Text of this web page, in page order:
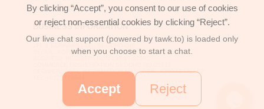
support@danzzac.com
BUSINESS INFORMATION
ETOASTER
2FL,1,EONNAM12-GIL,SEOCHO-GU,
SEOUL, KOREA (06781)
CEO/PERSONAL INFORMATION MANAGER: JONGKEUN LEE
TEL:+8225779886
By clicking “Accept”, you consent to our use of cookies
or reject non-essential cookies by clicking “Reject”.
Our live chat support (powered by tawk.to) is loaded only
when you choose to start a chat.
Accept Reject